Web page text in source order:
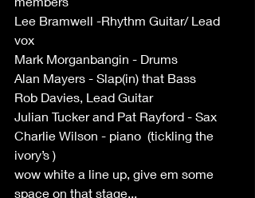
Lee Bramwell -Rhythm Guitar/ Lead
vox
Mark Morganbangin - Drums
Alan Mayers - Slap(in) that Bass
Rob Davies, Lead Guitar
Julian Tucker and Pat Rayford - Sax
Charlie Wilson - piano  (tickling the
ivory’s )
wow white a line up, give em some
space on that stage...